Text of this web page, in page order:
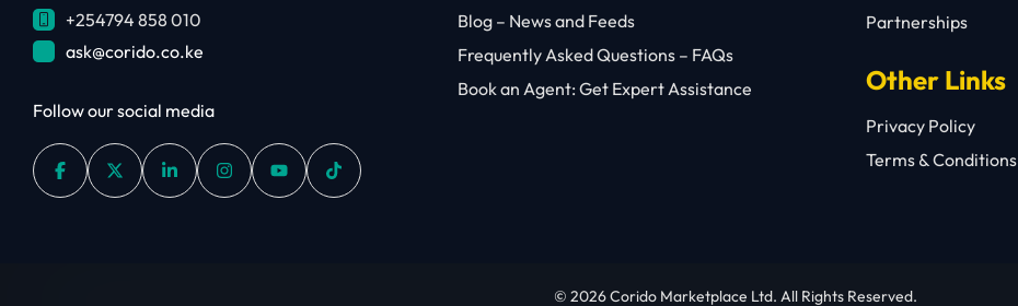
+254794 858 010
ask@corido.co.ke
Follow our social media
Blog – News and Feeds
Frequently Asked Questions – FAQs
Book an Agent: Get Expert Assistance
Partnerships
Other Links
Privacy Policy
Terms & Conditions
© 2026 Corido Marketplace Ltd. All Rights Reserved.